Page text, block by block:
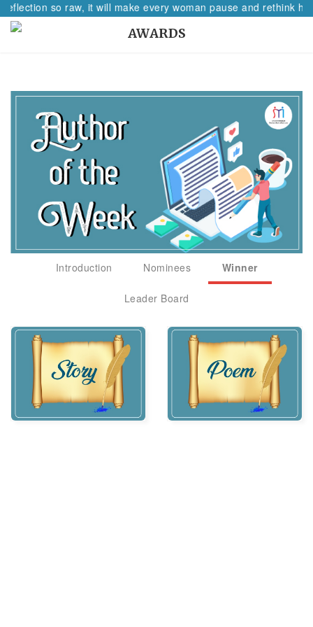
so raw, it will make every woman pause and rethink her
AWARDS
Introduction Nominees Winner
Leader Board